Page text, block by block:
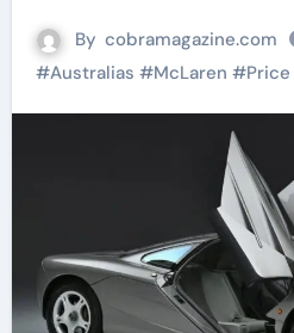
By cobramagazine.com
#Australias #McLaren #Price